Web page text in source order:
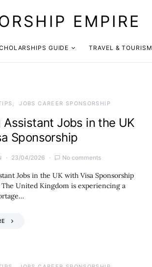
EMPIRE
GUIDE TRAVEL & TOURISM
JOBS CAREER SPONSORSHIP
Assistant Jobs in the UK
Sponsorship
23/04/2026 No comments
Jobs in the UK with Visa Sponsorship
United Kingdom is experiencing a